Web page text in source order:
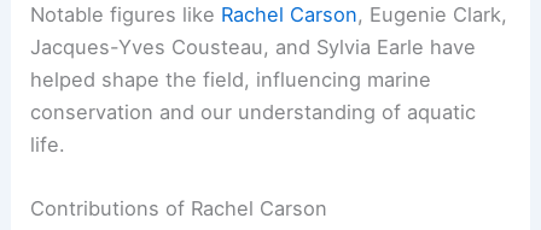
Notable figures like Rachel Carson, Eugenie Clark,
Jacques-Yves Cousteau, and Sylvia Earle have
helped shape the field, influencing marine
conservation and our understanding of aquatic
life.
Contributions of Rachel Carson